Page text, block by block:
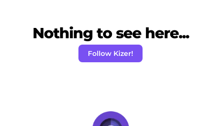
Nothing to see here...
Follow Kizer!